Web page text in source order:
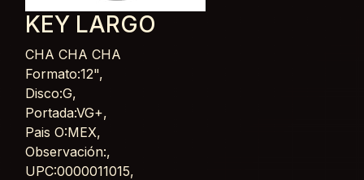
KEY LARGO
CHA CHA CHA
Card List Article
Formato:12",
Disco:G,
Portada:VG+,
Pais O:MEX,
Observación:,
UPC:0000011015,